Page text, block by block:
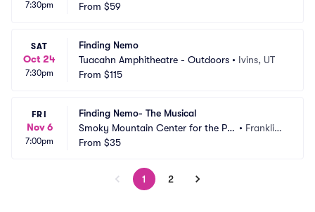
7:30pm
From $59
SAT
Oct 24
7:30pm
Finding Nemo
Tuacahn Amphitheatre - Outdoors • Ivins, UT
From $115
FRI
Nov 6
7:00pm
Finding Nemo- The Musical
Smoky Mountain Center for the Per
forming Arts
• Franklin,
From $35
1 2